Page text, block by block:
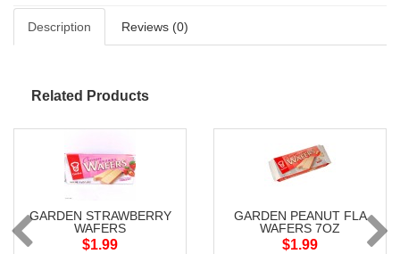
Description Reviews (0)
Related Products
GARDEN STRAWBERRY
WAFERS
$1.99
GARDEN PEANUT FLA
WAFERS 7OZ
$1.99